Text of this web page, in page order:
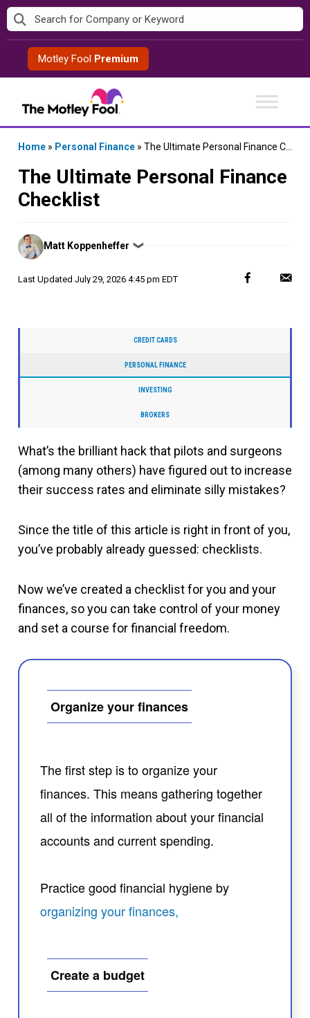
Skip
to
contentMotley Fool Premium
Home » Personal Finance » The Ultimate Personal Finance Checklist
The Ultimate Personal Finance
Checklist
Posted
by
Matt Koppenheffer ❯
Last Updated July 29, 2026 4:45 pm EDT
CREDIT CARDS
PERSONAL FINANCE
INVESTING
BROKERS
What’s the brilliant hack that pilots and surgeons
(among many others) have figured out to increase
their success rates and eliminate silly mistakes?
Since the title of this article is right in front of you,
you’ve probably already guessed: checklists.
Now we’ve created a checklist for you and your
finances, so you can take control of your money
and set a course for financial freedom.
Organize your finances
The first step is to organize your
finances. This means gathering together
all of the information about your financial
accounts and current spending.
Practice good financial hygiene by
organizing your finances,
Create a budget